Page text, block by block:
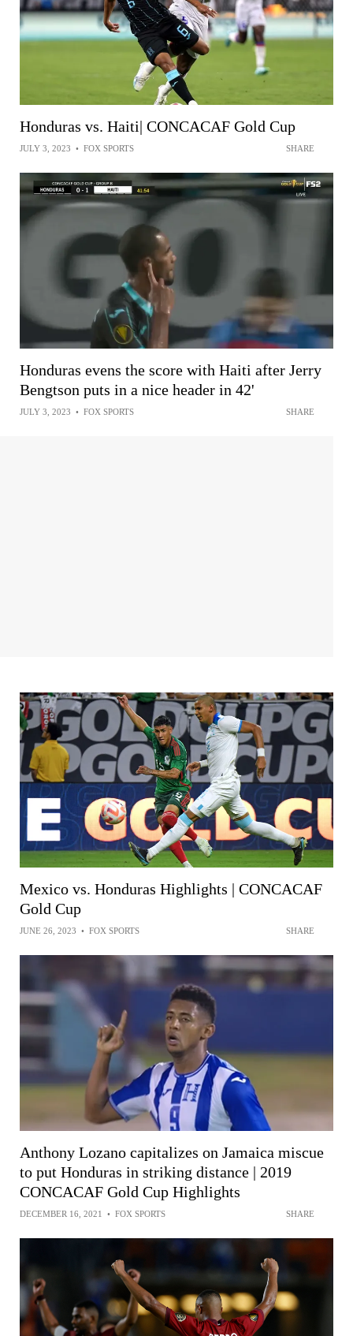
Honduras vs. Haiti| CONCACAF Gold Cup
JULY 3, 2023 • FOX SPORTS SHARE
Honduras evens the score with Haiti after Jerry
Bengtson puts in a nice header in 42'
JULY 3, 2023 • FOX SPORTS SHARE
Mexico vs. Honduras Highlights | CONCACAF
Gold Cup
JUNE 26, 2023 • FOX SPORTS SHARE
Anthony Lozano capitalizes on Jamaica miscue
to put Honduras in striking distance | 2019
CONCACAF Gold Cup Highlights
DECEMBER 16, 2021 • FOX SPORTS SHARE